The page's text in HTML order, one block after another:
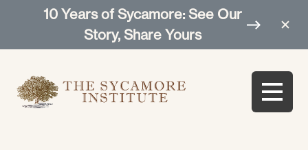
10 Years of Sycamore: See Our
Story, Share Yours